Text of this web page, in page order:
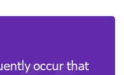
occur that